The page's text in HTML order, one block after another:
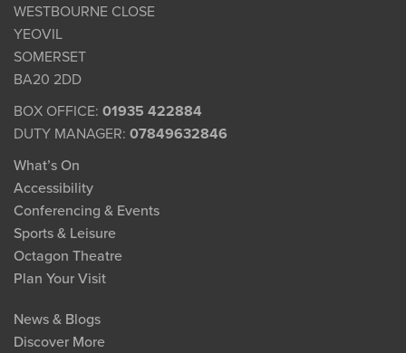
WESTBOURNE CLOSE
YEOVIL
SOMERSET
BA20 2DD
BOX OFFICE: 01935 422884
DUTY MANAGER: 07849632846
What’s On
Accessibility
Conferencing & Events
Sports & Leisure
Octagon Theatre
Plan Your Visit
News & Blogs
Discover More